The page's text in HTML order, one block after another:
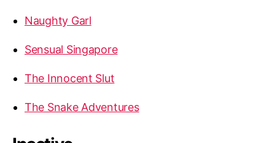
Naughty Garl
Sensual Singapore
The Innocent Slut
The Snake Adventures